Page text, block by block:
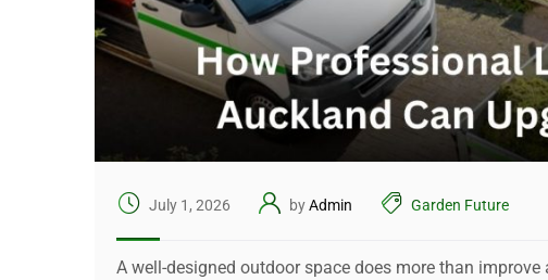
July 1, 2026 byAdmin Garden Future
A well-designed outdoor space does more than